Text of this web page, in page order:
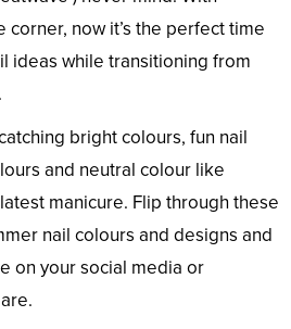
corner, now it’s the perfect time
ideas while transitioning from
bright colours, fun nail
and neutral colour like
manicure. Flip through these
nail colours and designs and
on your social media or